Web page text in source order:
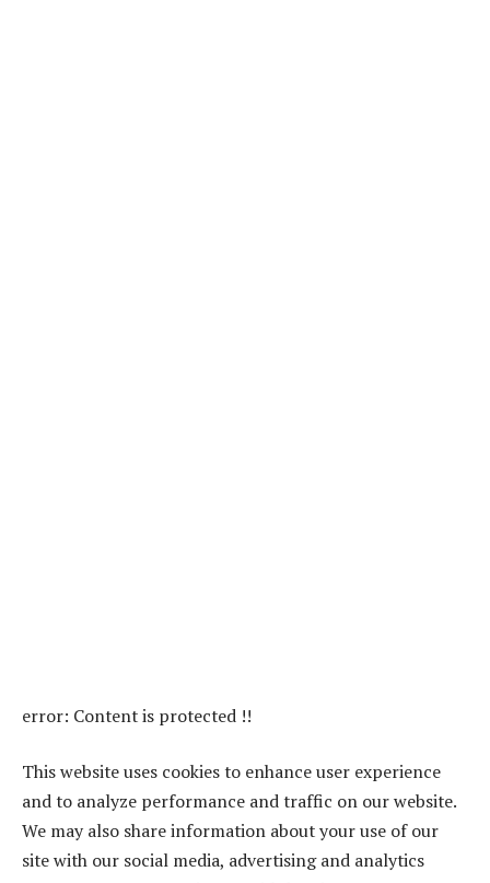
error: Content is protected !!
This website uses cookies to enhance user experience
and to analyze performance and traffic on our website.
We may also share information about your use of our
site with our social media, advertising and analytics